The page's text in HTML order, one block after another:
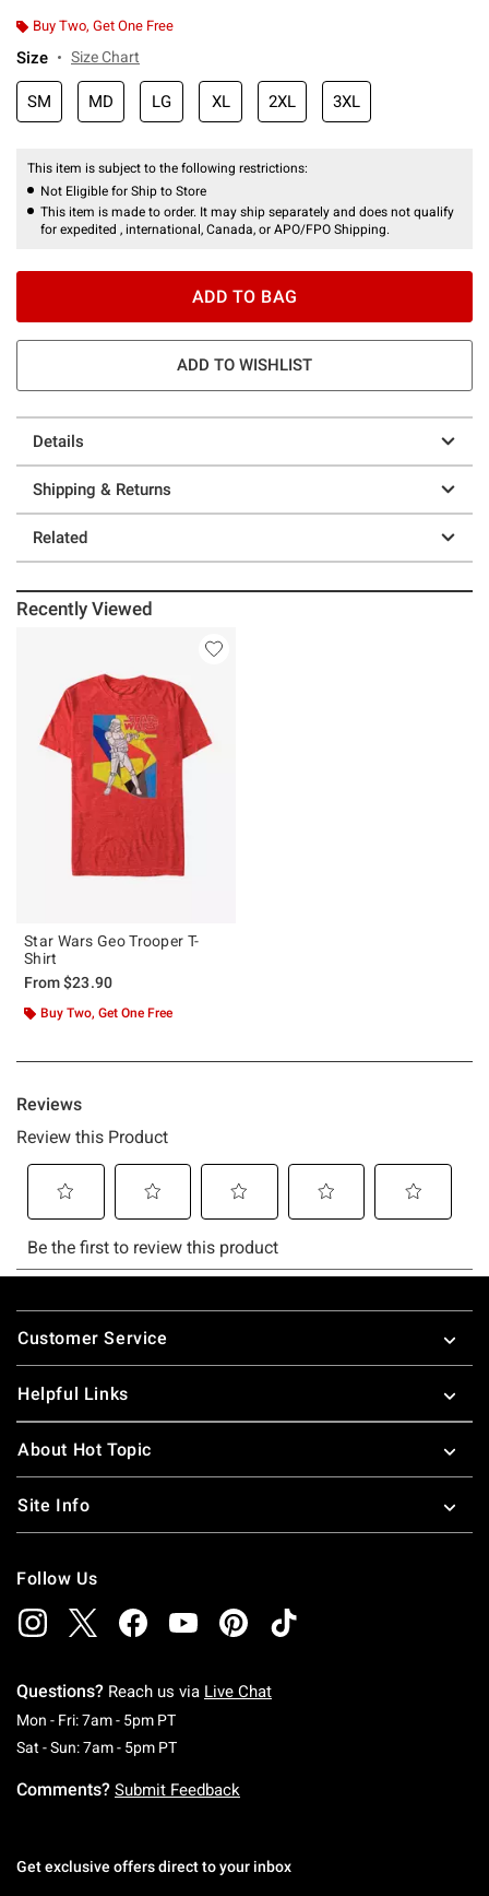
Buy Two, Get One Free
Size Size Chart
SM MD LG XL 2XL 3XL
This item is subject to the following restrictions:
Not Eligible for Ship to Store
This item is made to order. It may ship separately and does not qualify
for expedited , international, Canada, or APO/FPO Shipping.
ADD TO BAG
ADD TO WISHLIST
Details
Shipping & Returns
Related
Recently Viewed
Star Wars Geo Trooper T-
Shirt
From$23.90
Buy Two, Get One Free
Footer
Customer Service
Helpful Links
About Hot Topic
Site Info
Follow Us
Questions? Reach us via Live Chat
Mon - Fri: 7am - 5pm PTMonday To Friday: 7 AM To 5 PM Pacific Time
Sat - Sun: 7am - 5pm PTSaturday To Sunday: 7 AM To 5 PM Pacific
Comments? Submit Feedback
Get exclusive offers direct to your inbox